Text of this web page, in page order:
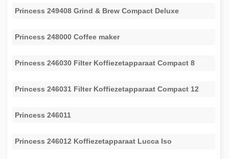
Princess 249408 Grind & Brew Compact Deluxe
Princess 248000 Coffee maker
Princess 246030 Filter Koffiezetapparaat Compact 8
Princess 246031 Filter Koffiezetapparaat Compact 12
Princess 246011
Princess 246012 Koffiezetapparaat Lucca Iso